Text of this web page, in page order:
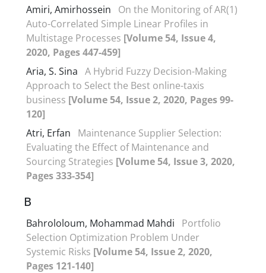
Amiri, Amirhossein
On the Monitoring of AR(1)
Auto-Correlated Simple Linear Profiles in
Multistage Processes [Volume 54, Issue 4,
2020, Pages 447-459]
Aria, S. Sina A Hybrid Fuzzy Decision-Making
Approach to Select the Best online-taxis
business [Volume 54, Issue 2, 2020, Pages 99-
120]
Atri, Erfan
Maintenance Supplier Selection:
Evaluating the Effect of Maintenance and
Sourcing Strategies [Volume 54, Issue 3, 2020,
Pages 333-354]
B
Bahrololoum, Mohammad Mahdi
Portfolio
Selection Optimization Problem Under
Systemic Risks [Volume 54, Issue 2, 2020,
Pages 121-140]